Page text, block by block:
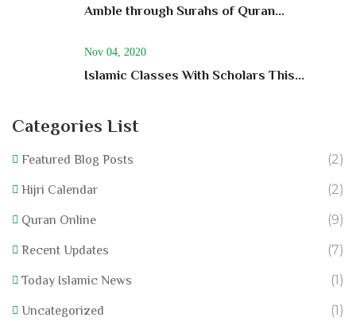
Amble through Surahs of Quran...
Nov 04, 2020
Islamic Classes With Scholars This...
Categories List
Featured Blog Posts (2)
Hijri Calendar (2)
Quran Online (9)
Recent Updates (7)
Today Islamic News (1)
Uncategorized (1)